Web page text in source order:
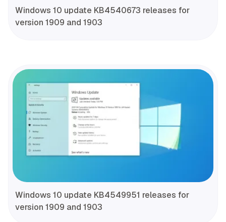
Windows 10 update KB4540673 releases for
version 1909 and 1903
Windows 10 update KB4549951 releases for
version 1909 and 1903